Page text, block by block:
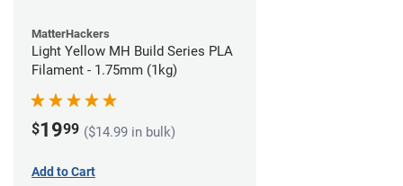
MatterHackers
Light Yellow MH Build Series PLA
Filament - 1.75mm (1kg)
$1999 ($14.99 in bulk)
Add to Cart